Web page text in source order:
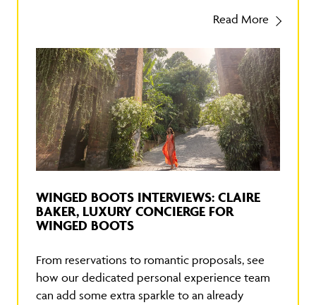
Read More
WINGED BOOTS INTERVIEWS: CLAIRE
BAKER, LUXURY CONCIERGE FOR
WINGED BOOTS
From reservations to romantic proposals, see
how our dedicated personal experience team
can add some extra sparkle to an already